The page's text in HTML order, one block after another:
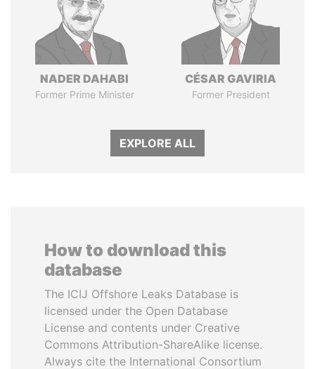
NADER DAHABI
Former Prime Minister
CÉSAR GAVIRIA
Former President
EXPLORE ALL
How to download this
database
The ICIJ Offshore Leaks Database is
licensed under the Open Database
License and contents under Creative
Commons Attribution-ShareAlike license.
Always cite the International Consortium